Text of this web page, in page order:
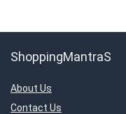
ShoppingMantraS
About Us
Contact Us